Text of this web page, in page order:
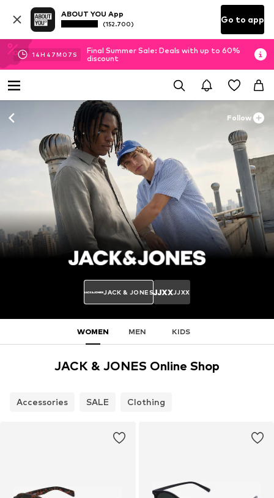
ABOUT YOU App
(152.700) Go to app
14H 47M 04 S
Final Summer Sale: Deals with up to 60%
discount
Follow
JACK & JONES JJXX
WOMEN MEN KIDS
JACK & JONES Online Shop
Accessories SALE Clothing